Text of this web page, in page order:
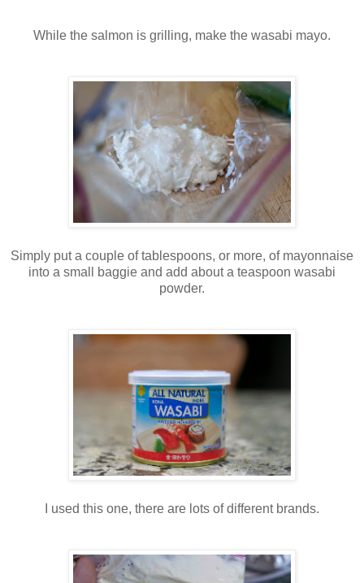
While the salmon is grilling, make the wasabi mayo.
Simply put a couple of tablespoons, or more, of mayonnaise
into a small baggie and add about a teaspoon wasabi
powder.
I used this one, there are lots of different brands.